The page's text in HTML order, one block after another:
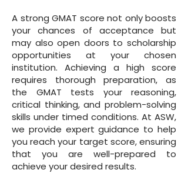
A strong GMAT score not only boosts
your chances of acceptance but
may also open doors to scholarship
opportunities at your chosen
institution. Achieving a high score
requires thorough preparation, as
the GMAT tests your reasoning,
critical thinking, and problem-solving
skills under timed conditions. At ASW,
we provide expert guidance to help
you reach your target score, ensuring
that you are well-prepared to
achieve your desired results.